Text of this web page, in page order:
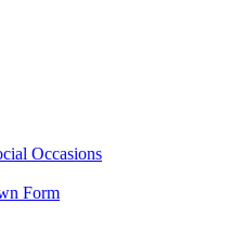
Occasions
Form